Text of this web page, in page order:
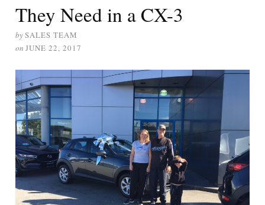
They Need in a CX-3
bySALES TEAM
on JUNE 22, 2017